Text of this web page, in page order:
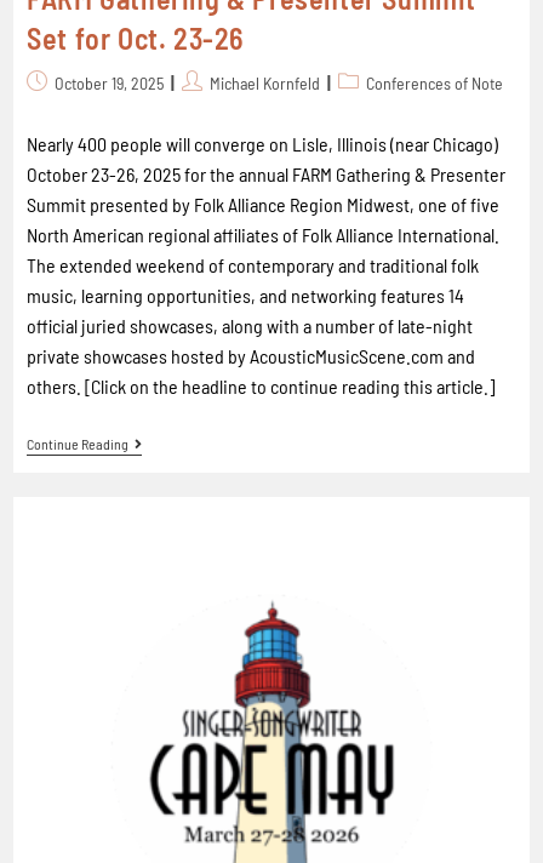
Set for Oct. 23-26
October 19, 2025 Michael Kornfeld Conferences of Note
Nearly 400 people will converge on Lisle, Illinois (near Chicago)
October 23-26, 2025 for the annual FARM Gathering & Presenter
Summit presented by Folk Alliance Region Midwest, one of five
North American regional affiliates of Folk Alliance International.
The extended weekend of contemporary and traditional folk
music, learning opportunities, and networking features 14
official juried showcases, along with a number of late-night
private showcases hosted by AcousticMusicScene.com and
others. [Click on the headline to continue reading this article.]
Continue Reading